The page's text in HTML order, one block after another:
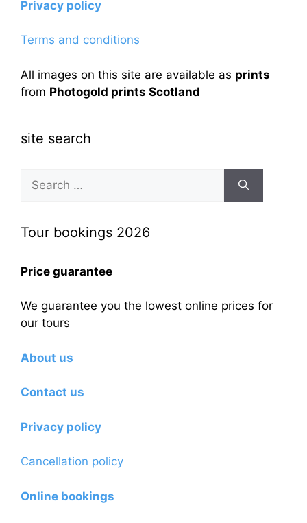
Privacy policy
Terms and conditions
All images on this site are available as prints
from Photogold prints Scotland
site search
for:
Tour bookings 2026
Price guarantee
We guarantee you the lowest online prices for
our tours
About us
Contact us
Privacy policy
Cancellation policy
Online bookings